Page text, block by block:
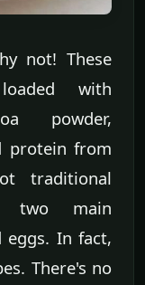
not! These
with
powder,
protein from
traditional
two main
eggs. In fact,
There's no